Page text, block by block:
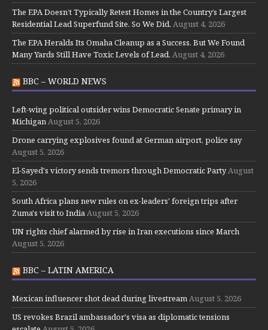
The EPA Doesn’t Typically Retest Homes in the Country’s Largest
Residential Lead Superfund Site. So We Did. August 4, 2026
The EPA Heralds Its Omaha Cleanup as a Success. But We Found
Many Yards Still Have Toxic Levels of Lead. August 4, 2026
BBC – WORLD NEWS
Left-wing political outsider wins Democratic Senate primary in
MichiganAugust 5, 2026
Drone carrying explosives found at German airport, police say
August 5, 2026
El-Sayed's victory sends tremors through Democratic PartyAugust
5, 2026
South Africa plans new rules on ex-leaders' foreign trips after
Zuma's visit to IndiaAugust 5, 2026
UN rights chief alarmed by rise in Iran executions since March
August 5, 2026
BBC – LATIN AMERICA
Mexican influencer shot dead during livestreamAugust 5, 2026
US revokes Brazil ambassador's visa as diplomatic tensions